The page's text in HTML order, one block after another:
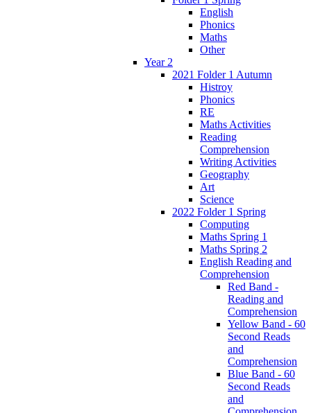
English
Phonics
Maths
Other
Year 2
2021 Folder 1 Autumn
Histroy
Phonics
RE
Maths Activities
Reading
Comprehension
Writing Activities
Geography
Art
Science
2022 Folder 1 Spring
Computing
Maths Spring 1
Maths Spring 2
English Reading and
Comprehension
Red Band -
Reading and
Comprehension
Yellow Band - 60
Second Reads
and
Comprehension
Blue Band - 60
Second Reads
and